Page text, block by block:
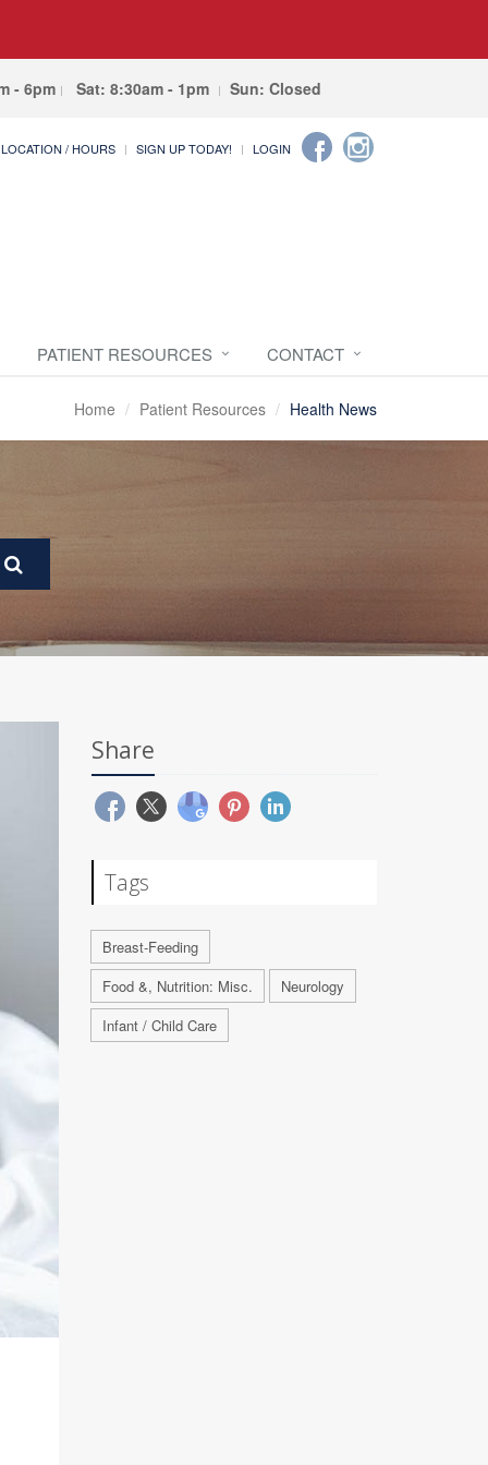
- 6pm Sat: 8:30am - 1pm Sun: Closed
LOCATION / HOURS SIGN UP TODAY! LOGIN
PATIENT RESOURCES CONTACT
Home Patient Resources Health News
Share
Tags
Breast-Feeding
Food &, Nutrition: Misc.
Neurology
Infant / Child Care